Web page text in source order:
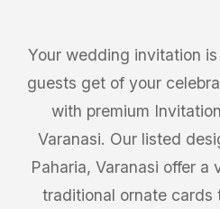
Your wedding invitation
guests get of your
with premium
Varanasi. Our listed
Paharia, Varanasi offer
traditional ornate cards